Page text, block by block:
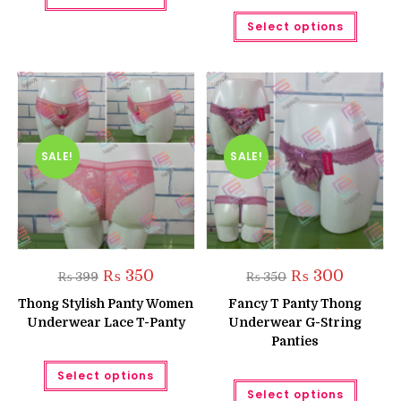
Rated5.00
out of 5
Select options
This
has
may
be
on
the
page
SALE!
₨399 Original
price
was:
₨ 399.
₨350Current
is:
₨ 350.
Thong Stylish Panty Women
Underwear Lace T-Panty
Select options
This
has
SALE!
₨350 Original
price
was:
₨ 350.
₨ 300
is:
₨ 300.
Fancy T Panty Thong
Underwear G-String
Panties
Select options
This